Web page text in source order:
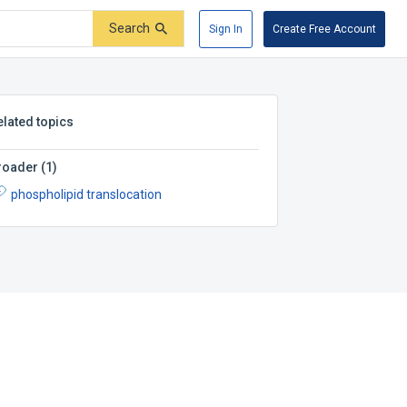
Search Sign In Create Free Account
topics
(1)
phospholipid translocation